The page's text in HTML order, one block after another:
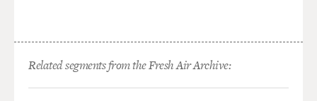
Related segments from the Fresh Air Archive: